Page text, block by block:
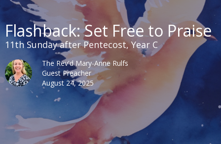
Flashback: Set Free to Praise
11th Sunday after Pentecost, Year C
The Rev'd Mary-Anne Rulfs
Guest Preacher
August 24, 2025